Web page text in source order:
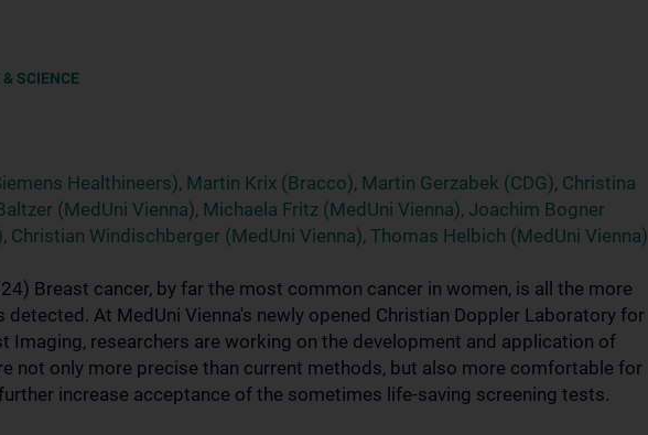
SCIENCE
Healthineers), Martin Krix (Bracco), Martin Gerzabek (CDG), Christina
(MedUni Vienna), Michaela Fritz (MedUni Vienna), Joachim Bogner
Christian Windischberger (MedUni Vienna), Thomas Helbich (MedUni Vienna)
Breast cancer, by far the most common cancer in women, is all the more
At MedUni Vienna's newly opened Christian Doppler Laboratory for
Imaging, researchers are working on the development and application of
not only more precise than current methods, but also more comfortable for
increase acceptance of the sometimes life-saving screening tests.